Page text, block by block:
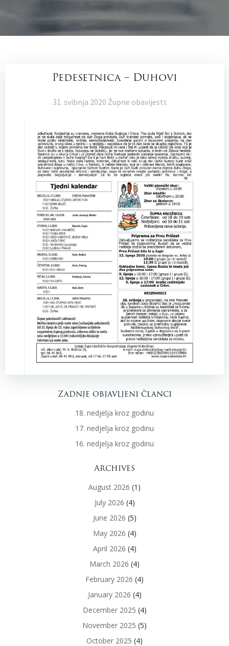
Pedesetnica – Duhovi
31. svibnja 2020 Župne obavijesti:
Zadnje objavljeni članci
18. nedjelja kroz godinu
17. nedjelja kroz godinu
16. nedjelja kroz godinu
Archives
August 2026 (1)
July 2026 (4)
June 2026 (5)
May 2026 (4)
April 2026 (4)
March 2026 (4)
February 2026 (4)
January 2026 (4)
December 2025 (4)
November 2025 (5)
October 2025 (4)